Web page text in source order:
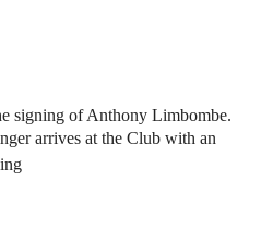
signing of Anthony Limbombe.
arrives at the Club with an